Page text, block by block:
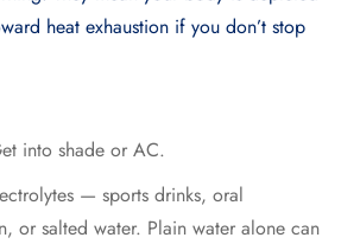
heat exhaustion if you don’t stop
into shade or AC.
— sports drinks, oral
or salted water. Plain water alone can